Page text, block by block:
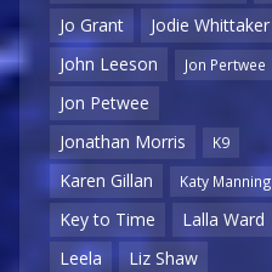
Jo Grant
Jodie Whittaker
John Leeson
Jon Pertwee
Jon Petwee
Jonathan Morris
K9
Karen Gillan Katy Manning
Key to Time
Lalla Ward
Leela
Liz Shaw